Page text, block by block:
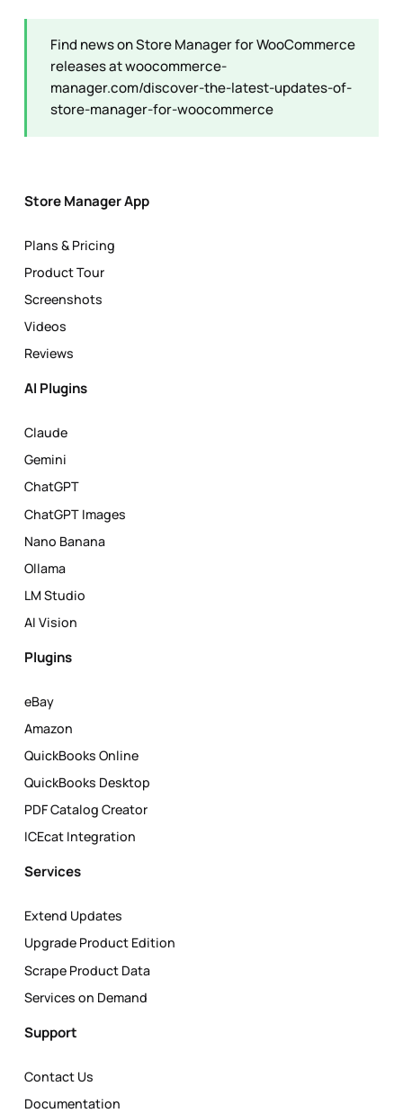
Find news on Store Manager for WooCommerce
releases atwoocommerce-
manager.com/discover-the-latest-updates-of-
store-manager-for-woocommerce
Store Manager App
Plans & Pricing
Product Tour
Screenshots
Videos
Reviews
AI Plugins
Claude
Gemini
ChatGPT
ChatGPT Images
Nano Banana
Ollama
LM Studio
AI Vision
Plugins
eBay
Amazon
QuickBooks Online
QuickBooks Desktop
PDF Catalog Creator
ICEcat Integration
Services
Extend Updates
Upgrade Product Edition
Scrape Product Data
Services on Demand
Support
Contact Us
Documentation